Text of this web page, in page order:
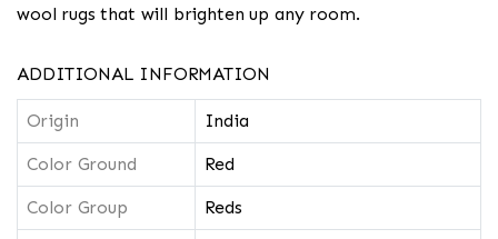
wool rugs that will brighten up any room.
ADDITIONAL INFORMATION
Origin India
Color Ground Red
Color Group Reds